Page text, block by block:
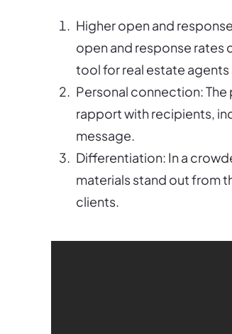
Higher open and
open and response rates
tool for real estate agents
Personal connection:
rapport with recipients,
message.
Differentiation: In a
materials stand out from
clients.